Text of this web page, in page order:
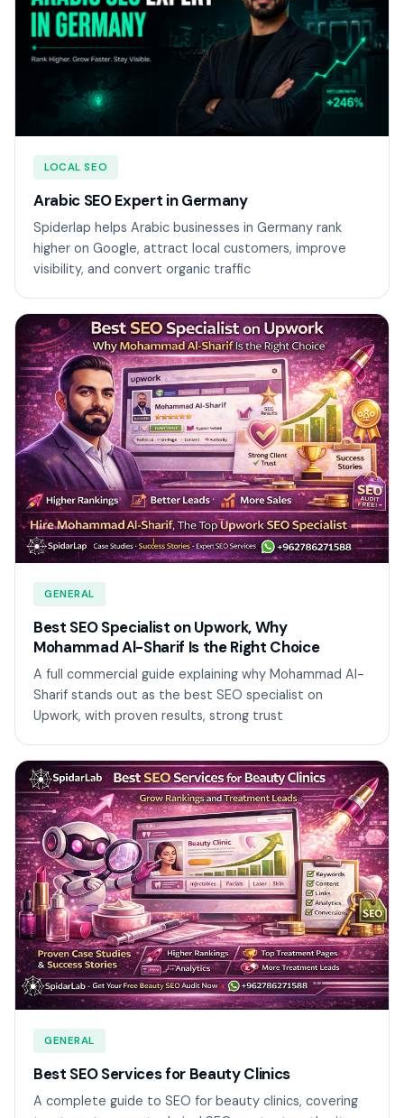
LOCAL SEO
Arabic SEO Expert in Germany
Spiderlap helps Arabic businesses in Germany rank
higher on Google, attract local customers, improve
visibility, and convert organic traffic
GENERAL
Best SEO Specialist on Upwork, Why
Mohammad Al-Sharif Is the Right Choice
A full commercial guide explaining why Mohammad Al-
Sharif stands out as the best SEO specialist on
Upwork, with proven results, strong trust
GENERAL
Best SEO Services for Beauty Clinics
A complete guide to SEO for beauty clinics, covering